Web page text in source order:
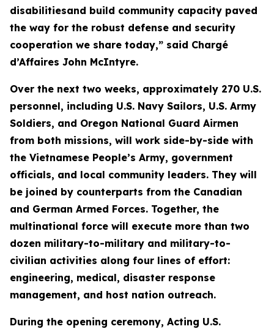
disabilitiesand build community capacity paved
the way for the robust defense and security
cooperation we share today,” said Chargé
d’Affaires John McIntyre.
Over the next two weeks, approximately 270 U.S.
personnel, including U.S. Navy Sailors, U.S. Army
Soldiers, and Oregon National Guard Airmen
from both missions, will work side-by-side with
the Vietnamese People’s Army, government
officials, and local community leaders. They will
be joined by counterparts from the Canadian
and German Armed Forces. Together, the
multinational force will execute more than two
dozen military-to-military and military-to-
civilian activities along four lines of effort:
engineering, medical, disaster response
management, and host nation outreach.
During the opening ceremony, Acting U.S.